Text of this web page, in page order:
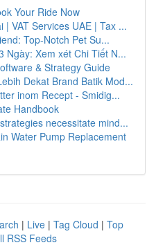
Your Ride Now
| VAT Services UAE | Tax ...
Top-Notch Pet Su...
Ngày: Xem xét Chi Tiết N...
& Strategy Guide
Dekat Brand Batik Mod...
inom Recept - Smidig...
Handbook
necessitate mind...
Water Pump Replacement
| Live | Tag Cloud | Top
RSS Feeds